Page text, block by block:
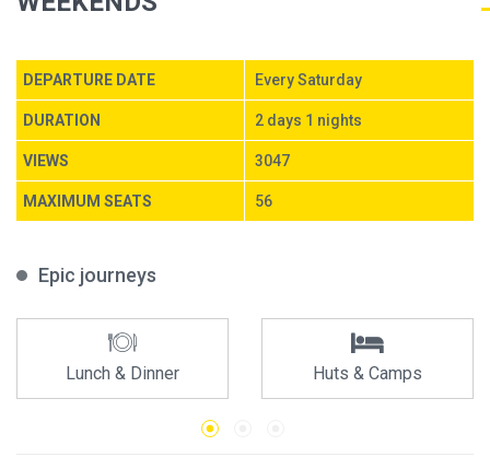
DEPARTURE DATE Every Saturday
DURATION 2 days 1 nights
VIEWS 3047
MAXIMUM SEATS 56
Epic journeys
Lunch & Dinner Huts & Camps